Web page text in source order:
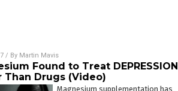
/ By Martin Mavis
Found to Treat DEPRESSION
Than Drugs (Video)
Magnesium supplementation has